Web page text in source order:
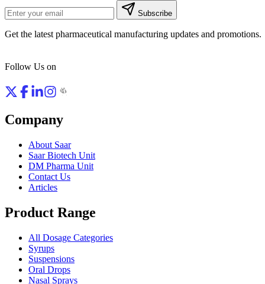
Subscribe
Get the latest pharmaceutical manufacturing updates and promotions.
Follow Us on
Company
About Saar
Saar Biotech Unit
DM Pharma Unit
Contact Us
Articles
Product Range
All Dosage Categories
Syrups
Suspensions
Oral Drops
Nasal Sprays